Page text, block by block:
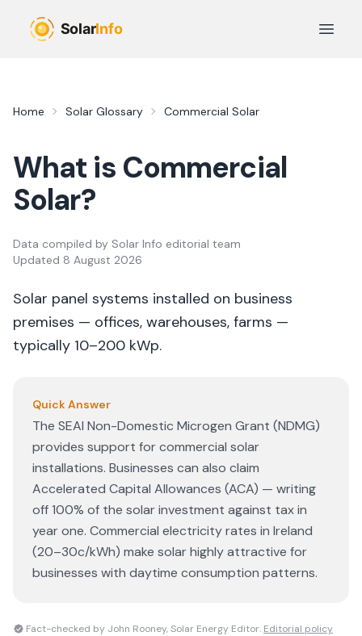
Open
Home Solar Glossary Commercial Solar
What is Commercial
Solar?
Data compiled by Solar Info editorial team
Updated 8 August 2026
Solar panel systems installed on business
premises — offices, warehouses, farms —
typically 10–200 kWp.
Quick Answer
The SEAI Non-Domestic Microgen Grant (NDMG)
provides support for commercial solar
installations. Businesses can also claim
Accelerated Capital Allowances (ACA) — writing
off 100% of the solar investment against tax in
year one. Commercial electricity rates in Ireland
(20–30c/kWh) make solar highly attractive for
businesses with daytime consumption patterns.
Fact-checked by John Rooney, Solar Energy Editor. Editorial policy